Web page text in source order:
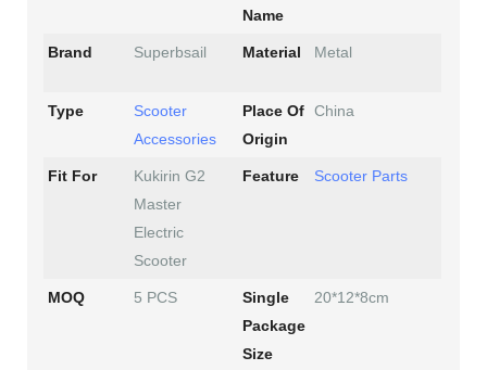
Name
Brand Superbsail Material Metal
Type
Scooter
Accessories
Place Of
Origin
China
Fit For
Kukirin G2
Master
Electric
Scooter
Feature Scooter Parts
MOQ 5 PCS
Single
Package
Size
20*12*8cm